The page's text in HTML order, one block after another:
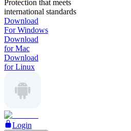
Protection that meets
international standards
Download
For Windows
Download
for Mac
Download
for Linux
Login